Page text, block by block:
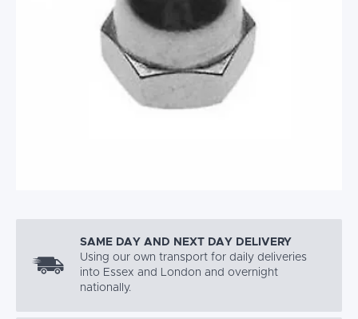
SAME DAY AND NEXT DAY DELIVERY
Using our own transport for daily deliveries
into Essex and London and overnight
nationally.